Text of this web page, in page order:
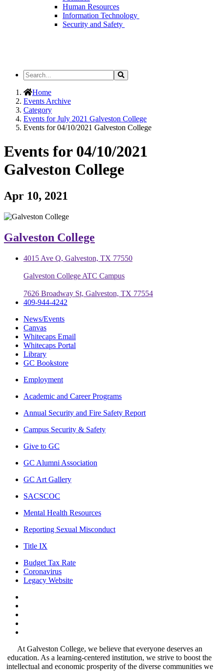
Human Resources
Information Technology
Security and Safety
Search
the
Site
Search
Home
Events Archive
Category
Events for July 2021 Galveston College
Events for 04/10/2021 Galveston College
Events for 04/10/2021
Galveston College
Apr 10, 2021
Galveston College
4015 Ave Q, Galveston, TX 77550
Galveston College ATC Campus
7626 Broadway St, Galveston, TX 77554
409-944-4242
News/Events
Canvas
Whitecaps Email
Whitecaps Portal
Library
GC Bookstore
Employment
Academic and Career Programs
Annual Security and Fire Safety Report
Campus Security & Safety
Give to GC
GC Alumni Association
GC Art Gallery
SACSCOC
Mental Health Resources
Reporting Sexual Misconduct
Title IX
Budget Tax Rate
Coronavirus
Legacy Website
At Galveston College, we believe that everyone deserves an
education. As a learning-centered institution, we strive to boost the
intellectual and economic prosperity of the diverse communities we